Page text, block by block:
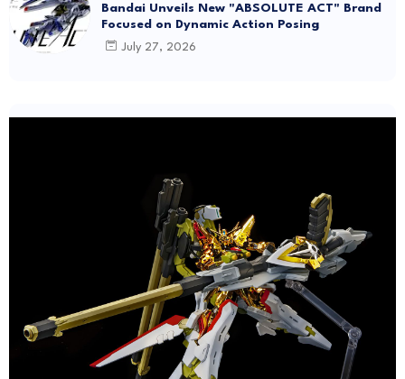
Bandai Unveils New "ABSOLUTE ACT" Brand
Focused on Dynamic Action Posing
July 27, 2026